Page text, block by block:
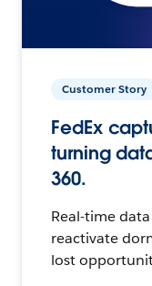
Customer Story
FedEx
turning
360.
Real-time
reactivate
lost